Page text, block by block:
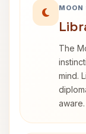
MOON
The
mind.
aware.